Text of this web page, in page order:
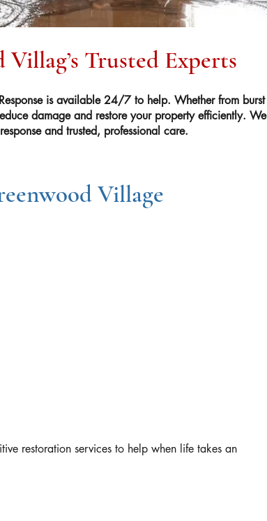
Trusted Experts
is available 24/7 to help. Whether from burst
damage and restore your property efficiently. We
and trusted, professional care.
Village
restoration services to help when life takes an